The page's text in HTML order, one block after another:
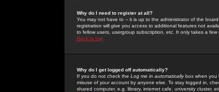
Why do I need to register at all?
You may not have to -- it is up to the administrator of the
registration will give you access to additional features not
to fellow users, usergroup subscription, etc. It only takes a
Back to top
Why do I get logged off automatically?
If you do not check the Log me in automaticallybox when you
misuse of your account by anyone else. To stay logged in,
shared computer, e.g. library, internet cafe, university cluster,